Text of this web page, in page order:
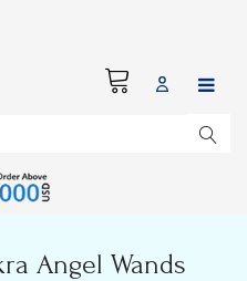
Angel Wands